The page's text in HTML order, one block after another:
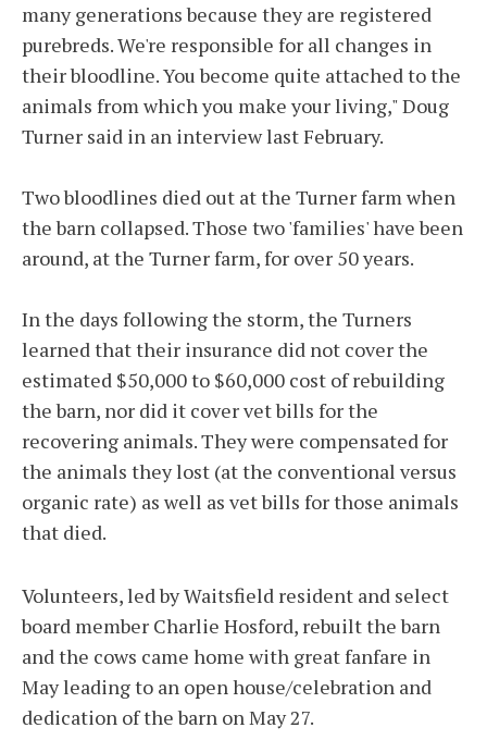
many generations because they are registered
purebreds. We're responsible for all changes in
their bloodline. You become quite attached to the
animals from which you make your living," Doug
Turner said in an interview last February.
Two bloodlines died out at the Turner farm when
the barn collapsed. Those two 'families' have been
around, at the Turner farm, for over 50 years.
In the days following the storm, the Turners
learned that their insurance did not cover the
estimated $50,000 to $60,000 cost of rebuilding
the barn, nor did it cover vet bills for the
recovering animals. They were compensated for
the animals they lost (at the conventional versus
organic rate) as well as vet bills for those animals
that died.
Volunteers, led by Waitsfield resident and select
board member Charlie Hosford, rebuilt the barn
and the cows came home with great fanfare in
May leading to an open house/celebration and
dedication of the barn on May 27.